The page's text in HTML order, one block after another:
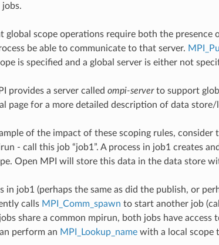
jobs.
global scope operations require both the presence
be able to communicate to that server.
is specified and a global server is either not
provides a server called ompi-serverto support
page for a more detailed description of data
of the impact of these scoping rules, consider
- call this job “job1”. A process in job1 creates
Open MPI will store this data in the data store
in job1 (perhaps the same as did the publish, or
calls MPI_Comm_spawn to start another job
share a common mpirun, both jobs have access
perform an MPI_Lookup_namewith a local scope